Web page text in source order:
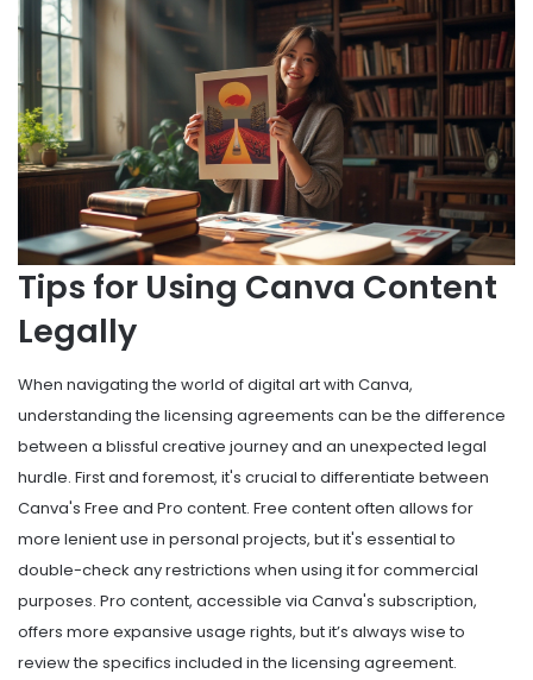
Tips for Using Canva Content
Legally
When navigating the world of digital art with Canva,
understanding the licensing agreements can be the difference
between a blissful creative journey and an unexpected legal
hurdle. First and foremost, it's crucial to differentiate between
Canva's Free and Pro content. Free content often allows for
more lenient use in personal projects, but it's essential to
double-check any restrictions when using it for commercial
purposes. Pro content, accessible via Canva's subscription,
offers more expansive usage rights, but it’s always wise to
review the specifics included in the licensing agreement.